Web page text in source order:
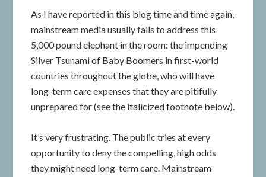
As I have reported in this blog time and time again,
mainstream media usually fails to address this
5,000 pound elephant in the room: the impending
Silver Tsunami of Baby Boomers in first-world
countries throughout the globe, who will have
long-term care expenses that they are pitifully
unprepared for (see the italicized footnote below).
It’s very frustrating. The public tries at every
opportunity to deny the compelling, high odds
they might need long-term care. Mainstream